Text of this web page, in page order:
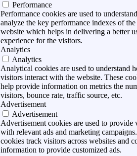
Performance
Performance cookies are used to
analyze the key performance indexes of the
website which helps in delivering a better
experience for the visitors.
Analytics
Analytics
Analytical cookies are used to understand
visitors interact with the website. These
help provide information on metrics the
visitors, bounce rate, traffic source, etc.
Advertisement
Advertisement
Advertisement cookies are used to provide
with relevant ads and marketing
cookies track visitors across websites and
information to provide customized ads.